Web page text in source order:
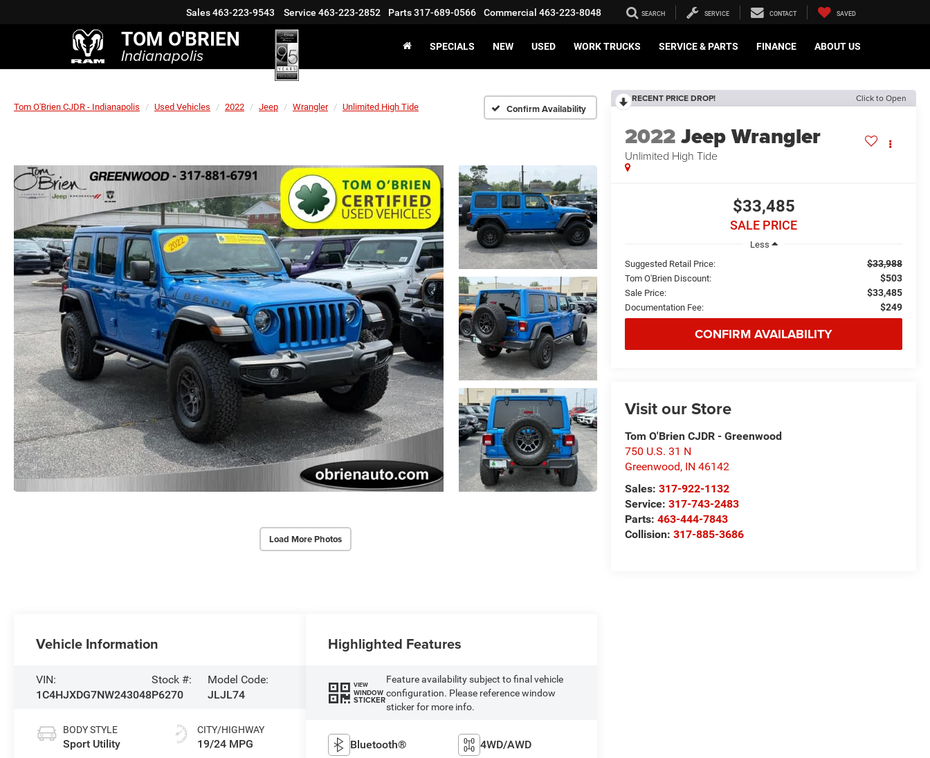
TOM O'BRIEN
Indianapolis
Sales463-223-9543 Service 463-223-2852 Parts317-689-0566 Commercial 463-223-8048 SEARCH SERVICE CONTACT SAVED
SPECIALS NEW USED WORK TRUCKS SERVICE & PARTS FINANCE ABOUT US
Tom O'Brien CJDR - Indianapolis Used Vehicles 2022 Jeep Wrangler Unlimited High Tide Confirm Availability
Load More Photos
RECENT PRICE DROP! Click to Open
2022Jeep Wrangler
Unlimited High Tide
$33,485
SALE PRICE
Less
Suggested Retail Price:
$33,988
Tom O'Brien Discount: $503
Sale Price: $33,485
Documentation Fee: $249
CONFIRM AVAILABILITY
Visit our Store
Tom O'Brien CJDR - Greenwood
750 U.S. 31 N
Greenwood, IN 46142
Sales:317-922-1132
Service:317-743-2483
Parts:463-444-7843
Collision:317-885-3686
Vehicle Information
VIN:
1C4HJXDG7NW243048
Stock #:
P6270
Model Code:
JLJL74
BODY STYLE
Sport Utility
CITY/HIGHWAY
19/24 MPG
Highlighted Features
VIEW
WINDOW
STICKER
Feature availability subject to final vehicle
configuration. Please reference window
sticker for more info.
Bluetooth® 4WD/AWD